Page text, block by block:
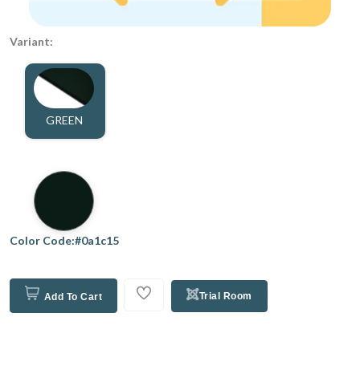
Variant:
GREEN
Color Code:#0a1c15
Add To Cart Trial Room